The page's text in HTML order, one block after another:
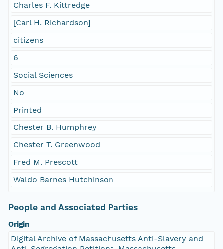
Charles F. Kittredge
[Carl H. Richardson]
citizens
6
Social Sciences
No
Printed
Chester B. Humphrey
Chester T. Greenwood
Fred M. Prescott
Waldo Barnes Hutchinson
People and Associated Parties
Origin
Digital Archive of Massachusetts Anti-Slavery and